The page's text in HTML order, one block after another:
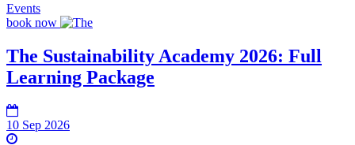
Events
book now
The Sustainability Academy 2026: Full
Learning Package
10 Sep 2026